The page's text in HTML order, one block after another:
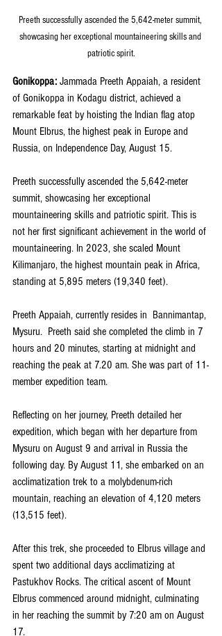
Preeth successfully ascended the 5,642-meter summit,
showcasing her exceptional mountaineering skills and
patriotic spirit.
Gonikoppa: Jammada Preeth Appaiah, a resident
of Gonikoppa in Kodagu district, achieved a
remarkable feat by hoisting the Indian flag atop
Mount Elbrus, the highest peak in Europe and
Russia, on Independence Day, August 15.
Preeth successfully ascended the 5,642-meter
summit, showcasing her exceptional
mountaineering skills and patriotic spirit. This is
not her first significant achievement in the world of
mountaineering. In 2023, she scaled Mount
Kilimanjaro, the highest mountain peak in Africa,
standing at 5,895 meters (19,340 feet).
Preeth Appaiah, currently resides in  Bannimantap,
Mysuru.  Preeth said she completed the climb in 7
hours and 20 minutes, starting at midnight and
reaching the peak at 7.20 am. She was part of 11-
member expedition team.
Reflecting on her journey, Preeth detailed her
expedition, which began with her departure from
Mysuru on August 9 and arrival in Russia the
following day. By August 11, she embarked on an
acclimatization trek to a molybdenum-rich
mountain, reaching an elevation of 4,120 meters
(13,515 feet).
After this trek, she proceeded to Elbrus village and
spent two additional days acclimatizing at
Pastukhov Rocks. The critical ascent of Mount
Elbrus commenced around midnight, culminating
in her reaching the summit by 7:20 am on August
17.